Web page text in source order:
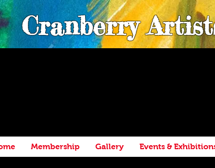
Cranberry
Membership Gallery Events &